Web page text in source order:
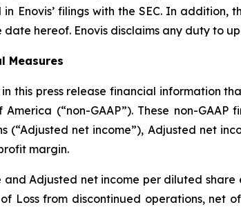
in Enovis’ filings with the SEC. In
date hereof. Enovis disclaims any duty to
Measures
in this press release financial information
(“non-GAAP”). These non-
(“Adjusted net income”), Adjusted net
margin.
and Adjusted net income per diluted
Loss from discontinued operations, net